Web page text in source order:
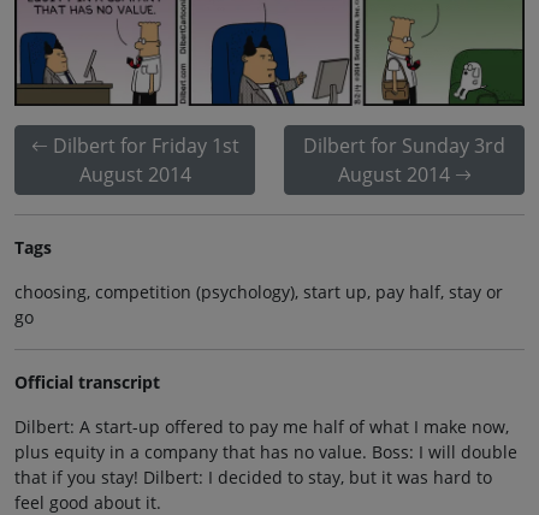
Dilbert for Friday 1st
August 2014
Dilbert for Sunday 3rd
August 2014
Tags
choosing, competition (psychology), start up, pay half, stay or
go
Official transcript
Dilbert: A start-up offered to pay me half of what I make now,
plus equity in a company that has no value. Boss: I will double
that if you stay! Dilbert: I decided to stay, but it was hard to
feel good about it.